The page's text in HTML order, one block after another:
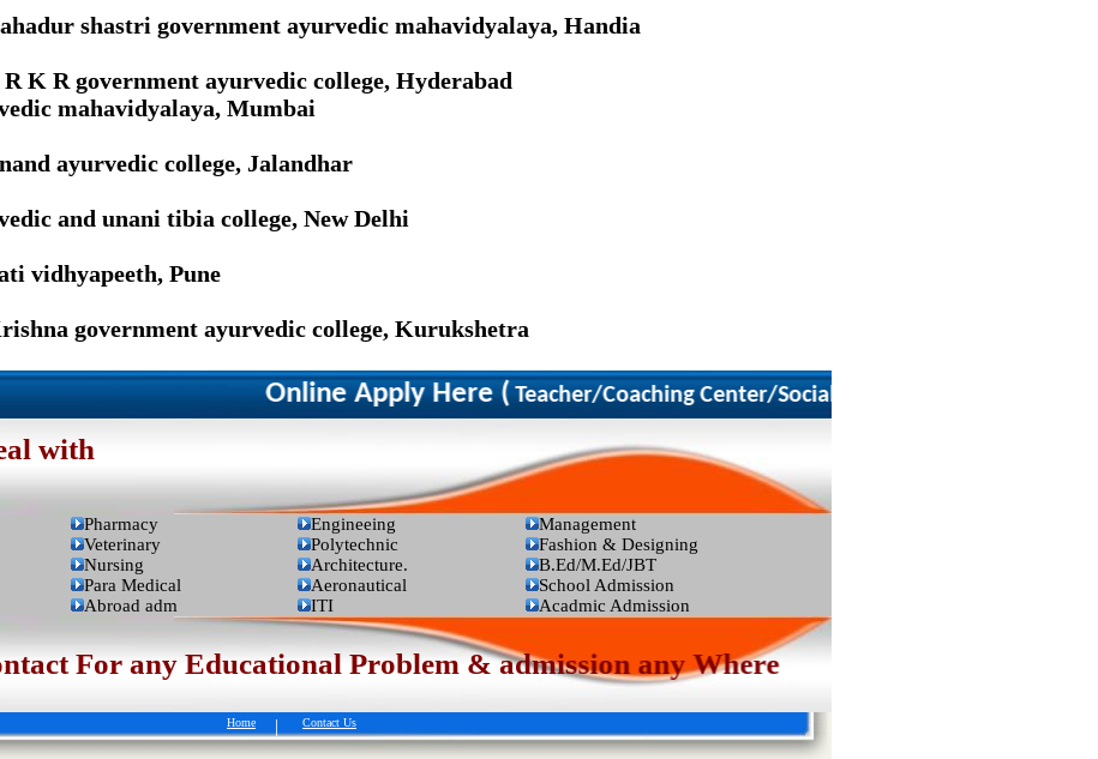
shastri government ayurvedic mahavidyalaya, Handia
R K R government ayurvedic college, Hyderabad
mahavidyalaya, Mumbai
ayurvedic college, Jalandhar
and unani tibia college, New Delhi
vidhyapeeth, Pune
government ayurvedic college, Kurukshetra
Online Apply Here ( Teacher/Coaching Center/Social Worker
with
Pharmacy
Veterinary
Nursing
Para Medical
Abroad adm
Engineeing
Polytechnic
Architecture.
Aeronautical
ITI
Management
Fashion & Designing
B.Ed/M.Ed/JBT
School Admission
Acadmic Admission
For any Educational Problem & admission any Where
Home | Contact Us